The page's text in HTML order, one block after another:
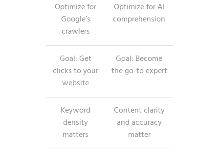
Optimize for
Google’s
crawlers
Optimize for AI
comprehension
Goal: Get
clicks to your
website
Goal: Become
the go-to expert
Keyword
density
matters
Content clarity
and accuracy
matter